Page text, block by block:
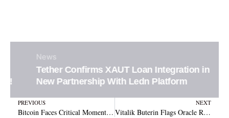
News
Tether Confirms XAUT Loan Integration in
New Partnership With Ledn Platform
Prev
PREVIOUS
Bitcoin Faces Critical Moment as Analyst Warns of Massive BTC Breakdown Risk
NEXT
Vitalik Buterin Flags Oracle Risks as Prediction Markets Expand